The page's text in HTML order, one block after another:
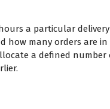
a particular delivery
how many orders are
a defined number